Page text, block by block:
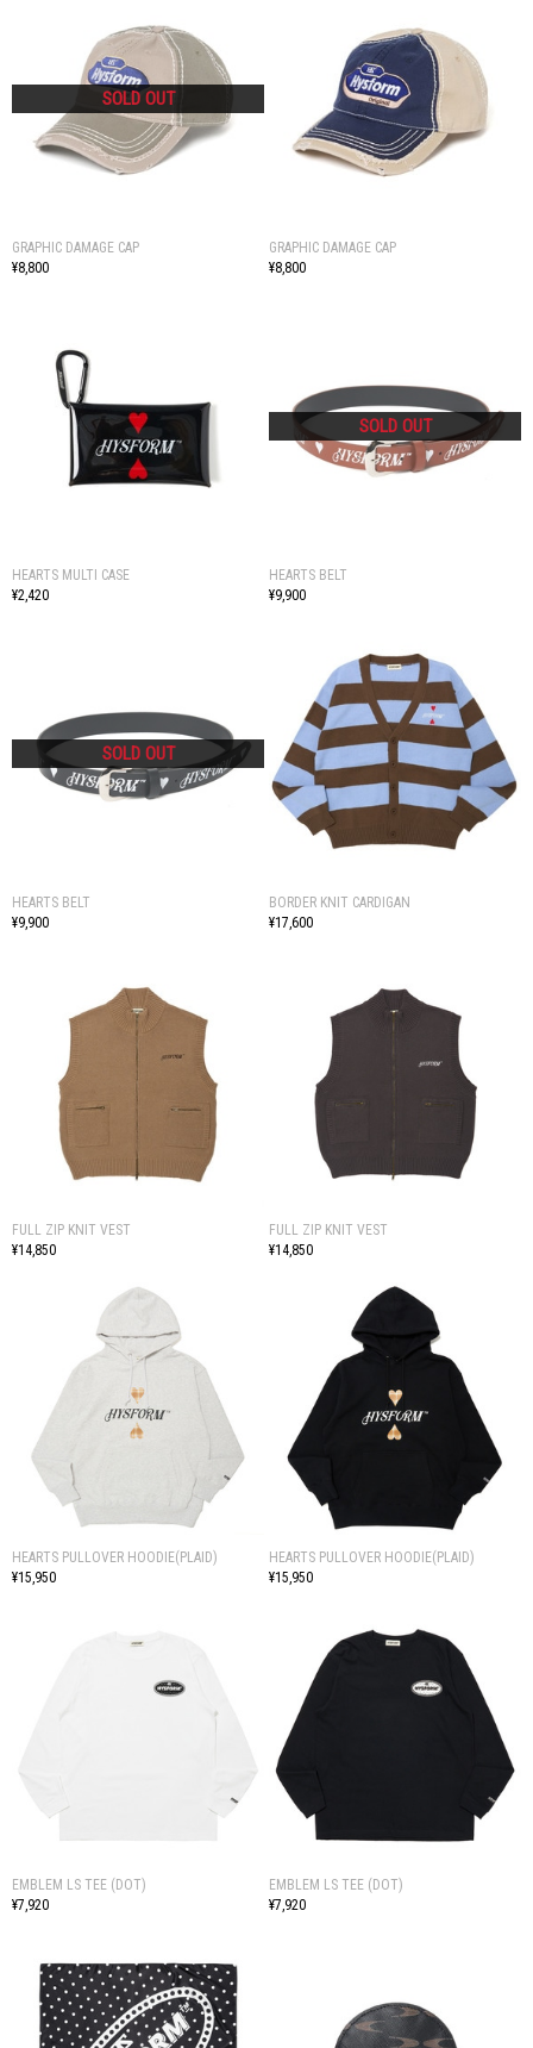
GRAPHIC DAMAGE CAP
¥8,800
GRAPHIC DAMAGE CAP
¥8,800
HEARTS MULTI CASE
¥2,420
HEARTS BELT
¥9,900
HEARTS BELT
¥9,900
BORDER KNIT CARDIGAN
¥17,600
FULL ZIP KNIT VEST
¥14,850
FULL ZIP KNIT VEST
¥14,850
HEARTS PULLOVER HOODIE(PLAID)
¥15,950
HEARTS PULLOVER HOODIE(PLAID)
¥15,950
EMBLEM LS TEE (DOT)
¥7,920
EMBLEM LS TEE (DOT)
¥7,920